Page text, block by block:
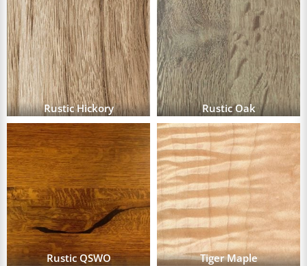
Rustic Hickory Rustic Oak
Rustic QSWO Tiger Maple